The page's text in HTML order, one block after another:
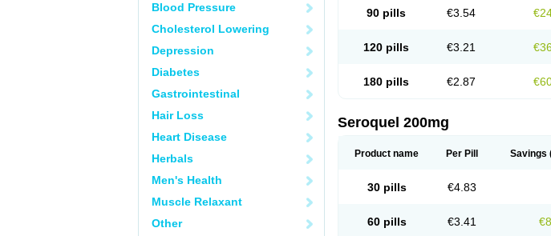
Blood Pressure
Cholesterol Lowering
Depression
Diabetes
Gastrointestinal
Hair Loss
Heart Disease
Herbals
Men's Health
Muscle Relaxant
Other
90 pills €3.54
120 pills €3.21
180 pills €2.87
Seroquel 200mg
Product name Per Pill Savings
30 pills €4.83
60 pills €3.41